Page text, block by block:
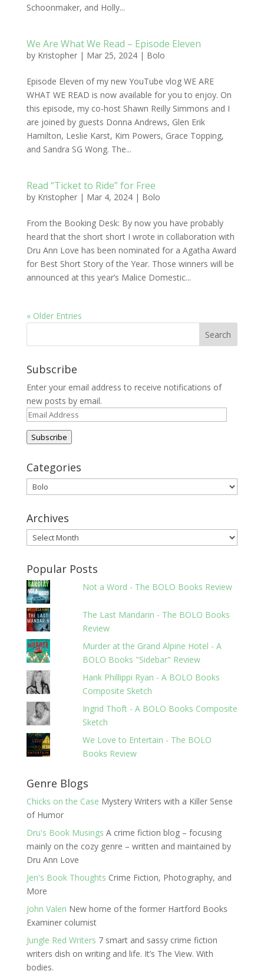
Schoonmaker, and Holly...
We Are What We Read – Episode Eleven
by Kristopher| Mar 25, 2024| Bolo
Episode Eleven of my new YouTube vlog WE ARE
WHAT WE READ is now available for you to enjoy. On
this episode, my co-host Shawn Reilly Simmons and I
are joined by guests Donna Andrews, Glen Erik
Hamilton, Leslie Karst, Kim Powers, Grace Topping,
and Sandra SG Wong. The...
Read “Ticket to Ride” for Free
by Kristopher| Mar 4, 2024| Bolo
From the Booking Desk: By now you have probably
heard that the short short I wrote in collaboration with
Dru Ann Love has been nominated for a Agatha Award
for Best Short Story of the Year. Those winners will be
announced at this year’s Malice Domestic...
« Older Entries
Subscribe
Enter your email address to receive notifications of
new posts by email.
Email
Address
Subscribe
Categories
Categories
Archives
Archives
Popular Posts
Not a Word - The BOLO Books Review
The Last Mandarin - The BOLO Books
Review
Murder at the Grand Alpine Hotel - A
BOLO Books "Sidebar" Review
Hank Phillippi Ryan - A BOLO Books
Composite Sketch
Ingrid Thoft - A BOLO Books Composite
Sketch
We Love to Entertain - The BOLO
Books Review
Genre Blogs
Chicks on the Case Mystery Writers with a Killer Sense
of Humor
Dru's Book Musings A crime fiction blog – focusing
mainly on the cozy genre – written and maintained by
Dru Ann Love
Jen's Book Thoughts Crime Fiction, Photography, and
More
John Valeri New home of the former Hartford Books
Examiner columist
Jungle Red Writers 7 smart and sassy crime fiction
writers dish on writing and life. It’s The View. With
bodies.